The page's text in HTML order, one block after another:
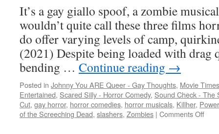
a
witch
It’s a gay giallo spoof, a zombie
wouldn’t quite call these three films
do offer varying levels of camp,
(2021) Despite being loaded with drag
bending … Continue reading →
Posted in Johnny You ARE Queer - Gay Thoughts, Movie
Entertained, Scared Silly - Horror Comedy, Sound Check - The
Cut, gay horror, horror comedies, horror musicals, Killher,
of the Screeching Dead, slashers, Zombies | Comments Offon